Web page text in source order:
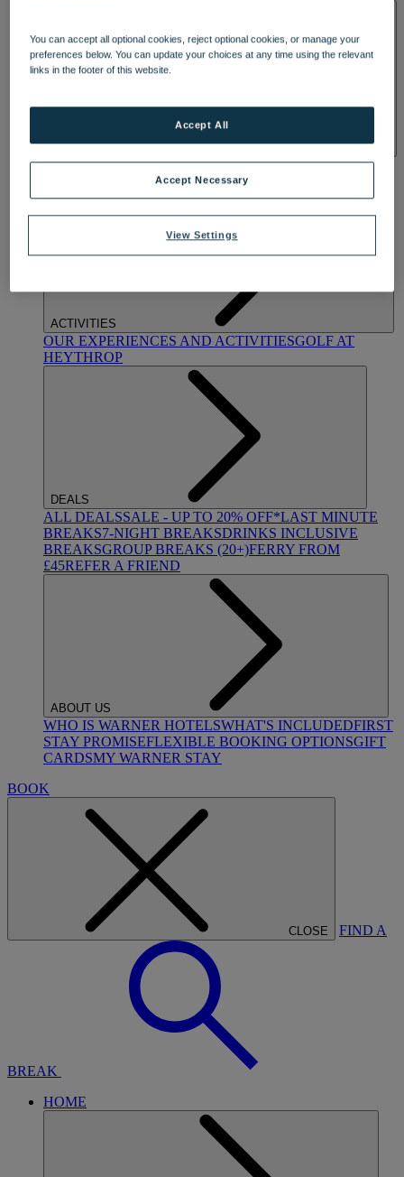
OUR SPASTREATMENTS AND PACKAGESRESERVE
BY WARNER HOTELS TREATMENTS & PACKAGES
ACTIVITIES
OUR EXPERIENCES AND ACTIVITIESGOLF AT
HEYTHROP
DEALS
ALL DEALSSALE - UP TO 20% OFF*LAST MINUTE
BREAKS7-NIGHT BREAKSDRINKS INCLUSIVE
BREAKSGROUP BREAKS (20+)FERRY FROM
£45REFER A FRIEND
ABOUT US
WHO IS WARNER HOTELSWHAT'S INCLUDEDFIRST
STAY PROMISEFLEXIBLE BOOKING OPTIONSGIFT
CARDSMY WARNER STAY
BOOK
CLOSE FIND A
BREAK
HOME
You can accept all optional cookies, reject optional cookies, or manage your
preferences below. You can update your choices at any time using the relevant
links in the footer of this website.
View Settings
Accept Necessary
Accept All